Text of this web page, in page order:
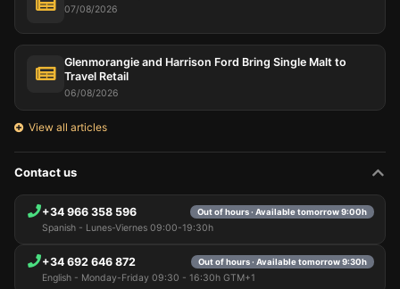
07/08/2026
Glenmorangie and Harrison Ford Bring Single Malt to
Travel Retail
06/08/2026
View all articles
Contact us
+34 966 358 596 Out of hours · Available tomorrow 9:00h
Spanish - Lunes-Viernes 09:00-19:30h
+34 692 646 872 Out of hours · Available tomorrow 9:30h
English - Monday-Friday 09:30 - 16:30h GTM+1